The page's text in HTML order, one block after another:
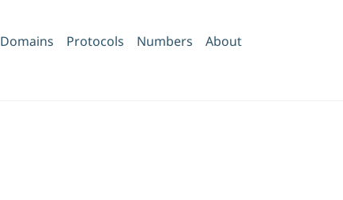
Domains Protocols Numbers About